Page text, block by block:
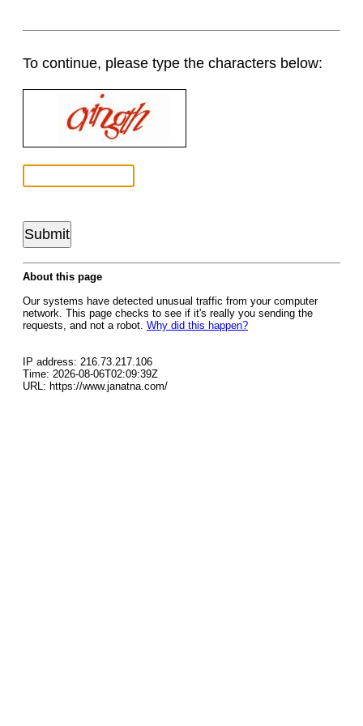
To continue, please type the characters below:
About this page
Our systems have detected unusual traffic from your computer
network. This page checks to see if it's really you sending the
requests, and not a robot. Why did this happen?
IP address: 216.73.217.106
Time: 2026-08-06T02:09:39Z
URL: https://www.janatna.com/